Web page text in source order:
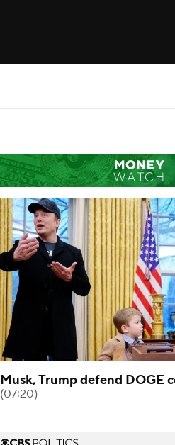
Musk, Trump defend DOGE
(07:20)